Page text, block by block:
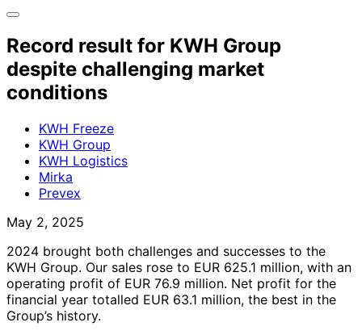
Open
bar
Record result for KWH Group
despite challenging market
conditions
KWH Freeze
KWH Group
KWH Logistics
Mirka
Prevex
May 2, 2025
2024 brought both challenges and successes to the
KWH Group. Our sales rose to EUR 625.1 million, with an
operating profit of EUR 76.9 million. Net profit for the
financial year totalled EUR 63.1 million, the best in the
Group’s history.